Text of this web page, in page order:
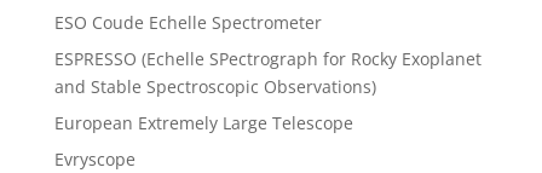
ESO Coude Echelle Spectrometer
ESPRESSO (Echelle SPectrograph for Rocky Exoplanet
and Stable Spectroscopic Observations)
European Extremely Large Telescope
Evryscope